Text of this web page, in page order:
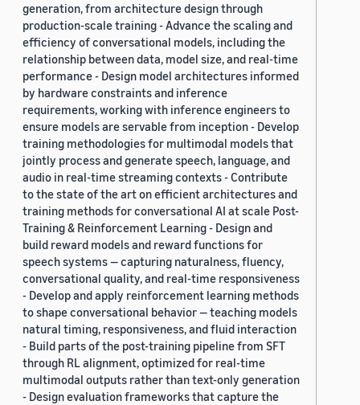
generation, from architecture design through
production-scale training - Advance the scaling and
efficiency of conversational models, including the
relationship between data, model size, and real-time
performance - Design model architectures informed
by hardware constraints and inference
requirements, working with inference engineers to
ensure models are servable from inception - Develop
training methodologies for multimodal models that
jointly process and generate speech, language, and
audio in real-time streaming contexts - Contribute
to the state of the art on efficient architectures and
training methods for conversational AI at scale Post-
Training & Reinforcement Learning - Design and
build reward models and reward functions for
speech systems — capturing naturalness, fluency,
conversational quality, and real-time responsiveness
- Develop and apply reinforcement learning methods
to shape conversational behavior — teaching models
natural timing, responsiveness, and fluid interaction
- Build parts of the post-training pipeline from SFT
through RL alignment, optimized for real-time
multimodal outputs rather than text-only generation
- Design evaluation frameworks that capture the